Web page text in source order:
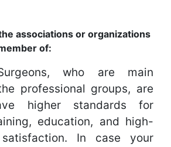
associations or organizations
of:
who are main
professional groups, are
higher standards for
education, and high-
In case your